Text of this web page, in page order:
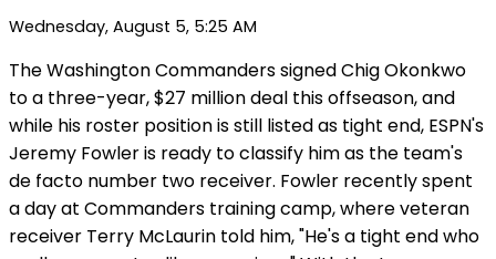
Wednesday, August 5, 5:25 AM
The Washington Commanders signed Chig Okonkwo
to a three-year, $27 million deal this offseason, and
while his roster position is still listed as tight end, ESPN's
Jeremy Fowler is ready to classify him as the team's
de facto number two receiver. Fowler recently spent
a day at Commanders training camp, where veteran
receiver Terry McLaurin told him, "He's a tight end who